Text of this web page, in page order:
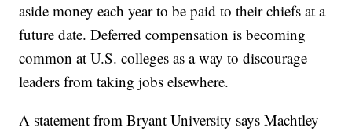
aside money each year to be paid to their chiefs at a
future date. Deferred compensation is becoming
common at U.S. colleges as a way to discourage
leaders from taking jobs elsewhere.
A statement from Bryant University says Machtley